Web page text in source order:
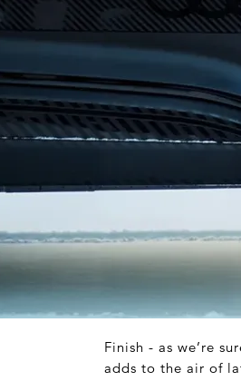
Finish - as we’re
adds to the air of